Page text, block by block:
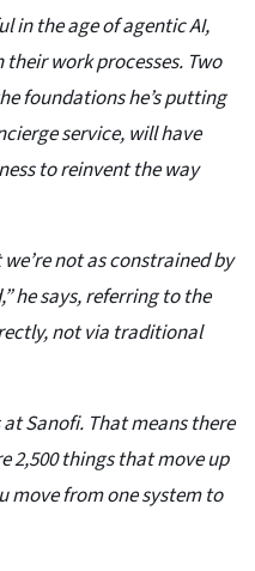
in the age of agentic AI,
work processes. Two
foundations he’s putting
service, will have
to reinvent the way
not as constrained by
he says, referring to the
not via traditional
at Sanofi. That means there
2,500 things that move up
move from one system to